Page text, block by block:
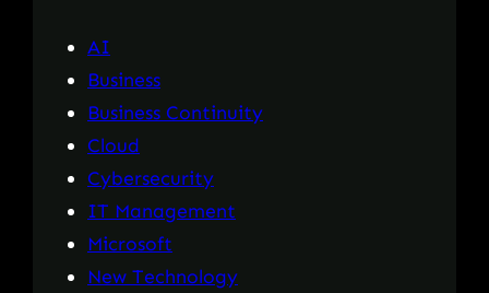
AI
Business
Business Continuity
Cloud
Cybersecurity
IT Management
Microsoft
New Technology